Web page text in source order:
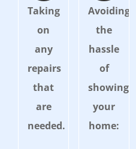
Taking
on
any
repairs
that
are
needed.
Avoiding
the
hassle
of
showing
your
home: